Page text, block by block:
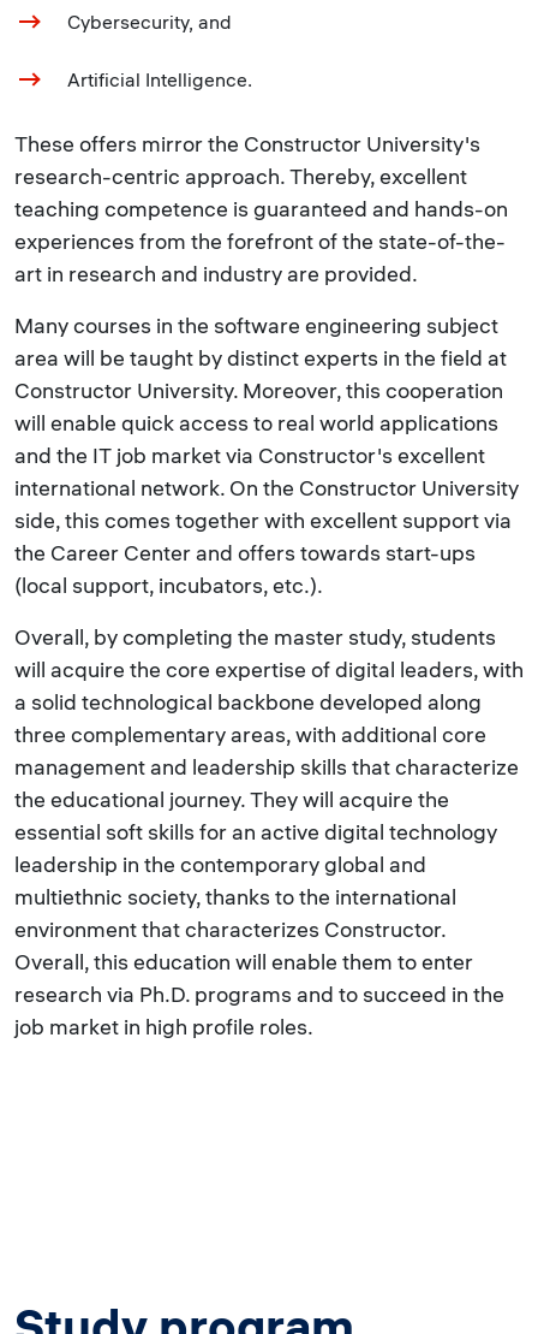
Cybersecurity, and
Artificial Intelligence.
These offers mirror the Constructor University's
research-centric approach. Thereby, excellent
teaching competence is guaranteed and hands-on
experiences from the forefront of the state-of-the-
art in research and industry are provided.
Many courses in the software engineering subject
area will be taught by distinct experts in the field at
Constructor University. Moreover, this cooperation
will enable quick access to real world applications
and the IT job market via Constructor's excellent
international network. On the Constructor University
side, this comes together with excellent support via
the Career Center and offers towards start-ups
(local support, incubators, etc.).
Overall, by completing the master study, students
will acquire the core expertise of digital leaders, with
a solid technological backbone developed along
three complementary areas, with additional core
management and leadership skills that characterize
the educational journey. They will acquire the
essential soft skills for an active digital technology
leadership in the contemporary global and
multiethnic society, thanks to the international
environment that characterizes Constructor.
Overall, this education will enable them to enter
research via Ph.D. programs and to succeed in the
job market in high profile roles.